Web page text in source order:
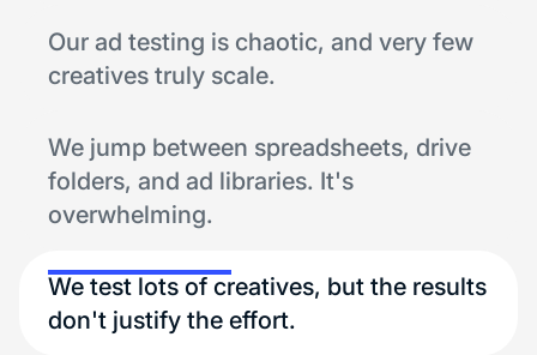
Our ad testing is chaotic, and very few
creatives truly scale.
We jump between spreadsheets, drive
folders, and ad libraries. It's
overwhelming.
We test lots of creatives, but the results
don't justify the effort.